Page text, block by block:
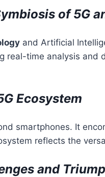
of 5G
and Artificial
real-time analysis
Ecosystem
smartphones. It
reflects the
and